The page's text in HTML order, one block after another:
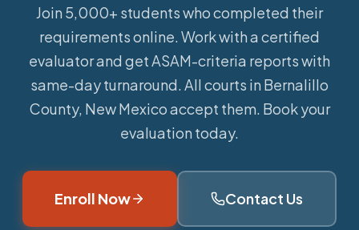
Join 5,000+ students who completed their
requirements online. Work with a certified
evaluator and get ASAM-criteria reports with
same-day turnaround. All courts in Bernalillo
County, New Mexico accept them. Book your
evaluation today.
Enroll Now Contact Us